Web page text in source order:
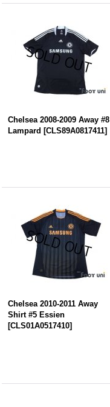
Chelsea 2008-2009 Away #8
Lampard [CLS89A0817411]
Chelsea 2010-2011 Away
Shirt #5 Essien
[CLS01A0517410]